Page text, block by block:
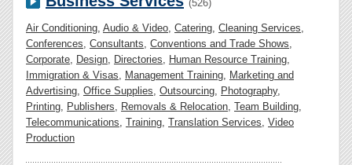
(526)
Air Conditioning, Audio & Video, Catering, Cleaning Services,
Conferences, Consultants, Conventions and Trade Shows,
Corporate, Design, Directories, Human Resource Training,
Immigration & Visas, Management Training, Marketing and
Advertising, Office Supplies, Outsourcing, Photography,
Printing, Publishers, Removals & Relocation, Team Building,
Telecommunications, Training, Translation Services, Video
Production